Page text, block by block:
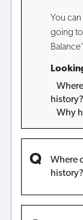
You
going
history?
Why
Where
history?